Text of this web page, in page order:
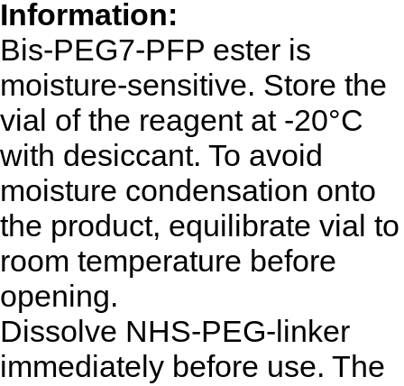
Information:
Bis-PEG7-PFP ester is
moisture-sensitive. Store the
vial of the reagent at -20°C
with desiccant. To avoid
moisture condensation onto
the product, equilibrate vial to
room temperature before
opening.
Dissolve NHS-PEG-linker
immediately before use. The